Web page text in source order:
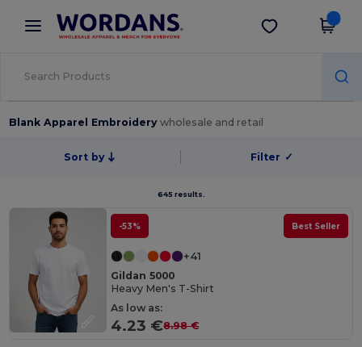
× Wordans App
Better prices on app!
Get the app
Blank Apparel Embroiderywholesale and retail
Sort by Filter ✓
645 results.
-53% Best Seller
+41
Gildan 5000
Heavy Men's T-Shirt
As low as:
4.23 €8.98 €